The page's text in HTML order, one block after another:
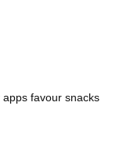
favour snacks